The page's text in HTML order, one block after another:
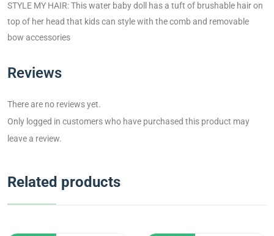
STYLE MY HAIR: This water baby doll has a tuft of brushable hair on
top of her head that kids can style with the comb and removable
bow accessories
Reviews
There are no reviews yet.
Only logged in customers who have purchased this product may
leave a review.
Related products